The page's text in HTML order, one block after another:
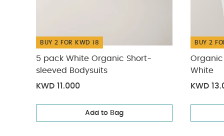
BUY 2 FOR KWD 18
5 pack White Organic Short-
sleeved Bodysuits
KWD 11.000
Add to Bag
BUY 2
White
KWD